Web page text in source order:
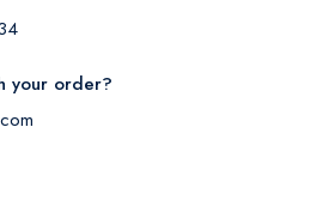
your order?